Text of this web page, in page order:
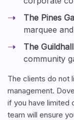
The Pines
marquee
The
community
The clients do not
management.
if you have limited
team will ensure